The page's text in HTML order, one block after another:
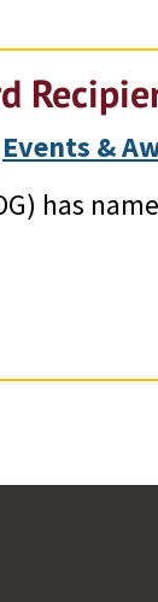
Events &
has